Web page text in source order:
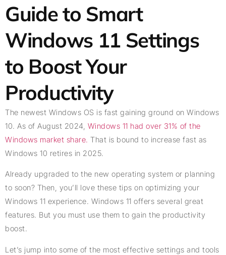
Guide to Smart
Windows 11 Settings
to Boost Your
Productivity
The newest Windows OS is fast gaining ground on Windows
10. As of August 2024, Windows 11 had over 31% of the
Windows market share. That is bound to increase fast as
Windows 10 retires in 2025.
Already upgraded to the new operating system or planning
to soon? Then, you’ll love these tips on optimizing your
Windows 11 experience. Windows 11 offers several great
features. But you must use them to gain the productivity
boost.
Let’s jump into some of the most effective settings and tools